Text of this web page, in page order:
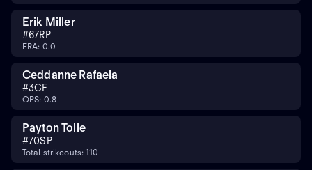
Erik Miller
#67RP
ERA: 0.0
Ceddanne Rafaela
#3CF
OPS: 0.8
Payton Tolle
#70SP
Total strikeouts: 110